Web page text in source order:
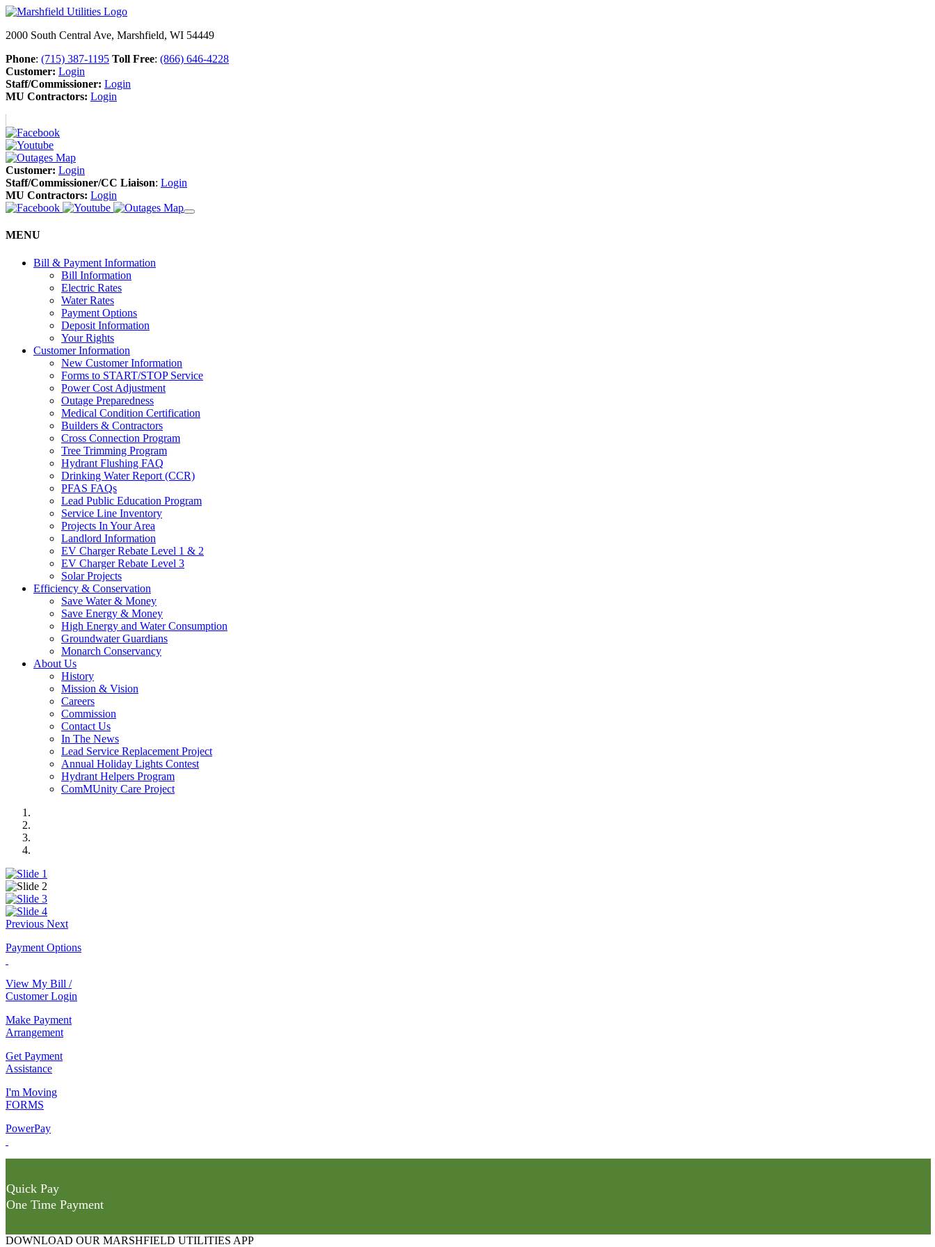
2000 South Central Ave, Marshfield, WI 54449
Phone: (715) 387-1195 Toll Free: (866) 646-4228
Customer: Login
Staff/Commissioner: Login
MU Contractors: Login
Customer: Login
Staff/Commissioner/CC Liaison: Login
MU Contractors: Login
MENU
Bill & Payment Information
Bill Information
Electric Rates
Water Rates
Payment Options
Deposit Information
Your Rights
Customer Information
New Customer Information
Forms to START/STOP Service
Power Cost Adjustment
Outage Preparedness
Medical Condition Certification
Builders & Contractors
Cross Connection Program
Tree Trimming Program
Hydrant Flushing FAQ
Drinking Water Report (CCR)
PFAS FAQs
Lead Public Education Program
Service Line Inventory
Projects In Your Area
Landlord Information
EV Charger Rebate Level 1 & 2
EV Charger Rebate Level 3
Solar Projects
Efficiency & Conservation
Save Water & Money
Save Energy & Money
High Energy and Water Consumption
Groundwater Guardians
Monarch Conservancy
About Us
History
Mission & Vision
Careers
Commission
Contact Us
In The News
Lead Service Replacement Project
Annual Holiday Lights Contest
Hydrant Helpers Program
ComMUnity Care Project
Previous Next
Payment Options
View My Bill /
Customer Login
Make Payment
Arrangement
Get Payment
Assistance
I'm Moving
FORMS
PowerPay
Quick Pay
One Time Payment
DOWNLOAD OUR MARSHFIELD UTILITIES APP